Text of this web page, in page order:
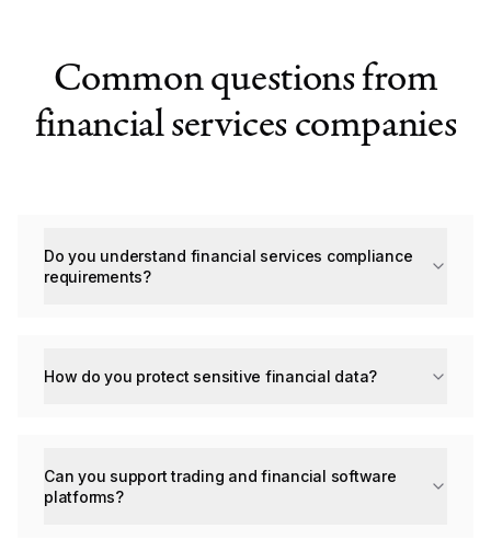
Common questions from
financial services companies
Do you understand financial services compliance
requirements?
How do you protect sensitive financial data?
Can you support trading and financial software
platforms?